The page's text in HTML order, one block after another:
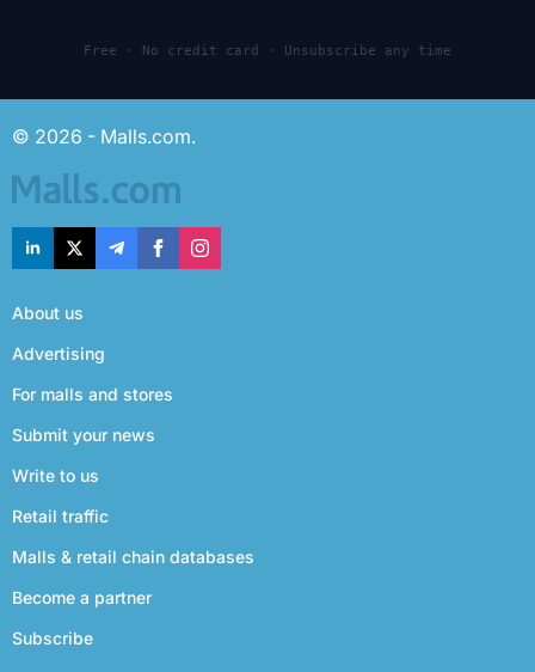
Free · No credit card · Unsubscribe any time
© 2026 - Malls.com.
About us
Advertising
For malls and stores
Submit your news
Write to us
Retail traffic
Malls & retail chain databases
Become a partner
Subscribe